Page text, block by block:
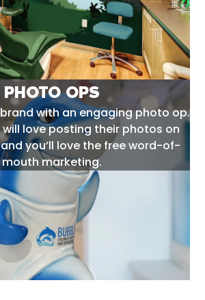
PHOTO OPS
with an engaging photo op.
love posting their photos on
you’ll love the free word-of-
mouth marketing.